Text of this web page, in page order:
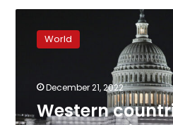
countries
“aggravating
Zelensky
heads
to
World
December 21, 2022
Western